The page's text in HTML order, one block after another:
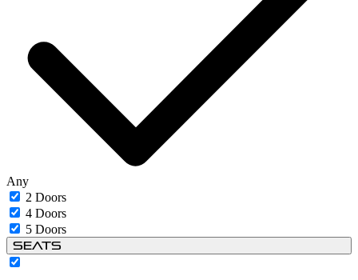
Any
2 Doors
4 Doors
5 Doors
Seats